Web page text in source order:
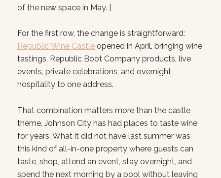
of the new space in May. |
For the first row, the change is straightforward:
Republic Wine Castle opened in April, bringing wine
tastings, Republic Boot Company products, live
events, private celebrations, and overnight
hospitality to one address.
That combination matters more than the castle
theme. Johnson City has had places to taste wine
for years. What it did not have last summer was
this kind of all-in-one property where guests can
taste, shop, attend an event, stay overnight, and
spend the next morning by a pool without leaving